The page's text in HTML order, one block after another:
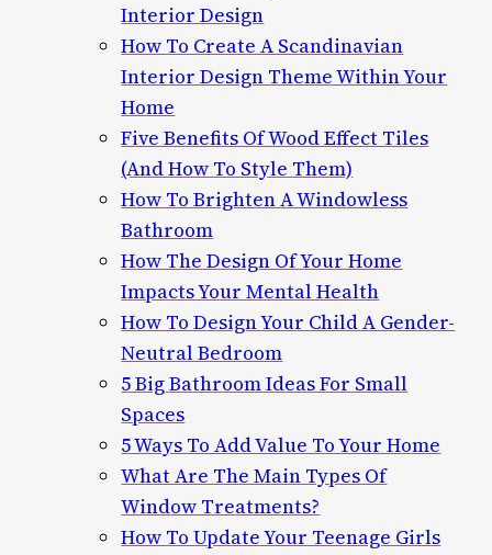
Interior Design
How To Create A Scandinavian
Interior Design Theme Within Your
Home
Five Benefits Of Wood Effect Tiles
(And How To Style Them)
How To Brighten A Windowless
Bathroom
How The Design Of Your Home
Impacts Your Mental Health
How To Design Your Child A Gender-
Neutral Bedroom
5 Big Bathroom Ideas For Small
Spaces
5 Ways To Add Value To Your Home
What Are The Main Types Of
Window Treatments?
How To Update Your Teenage Girls